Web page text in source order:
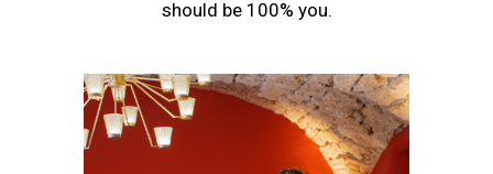
should be 100% you.